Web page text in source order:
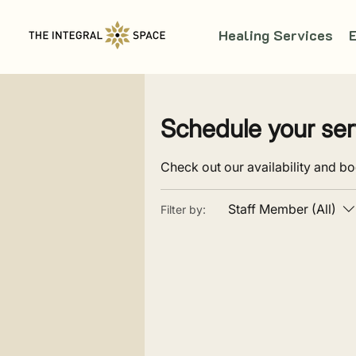
Healing Services
Schedule your
Check out our availability and
Filter by: Staff Member (All)